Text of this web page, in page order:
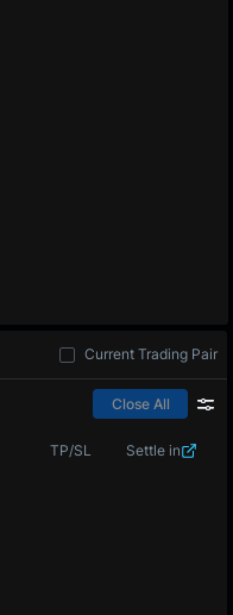
Current Trading Pair
Close All
TP/SL Settle in